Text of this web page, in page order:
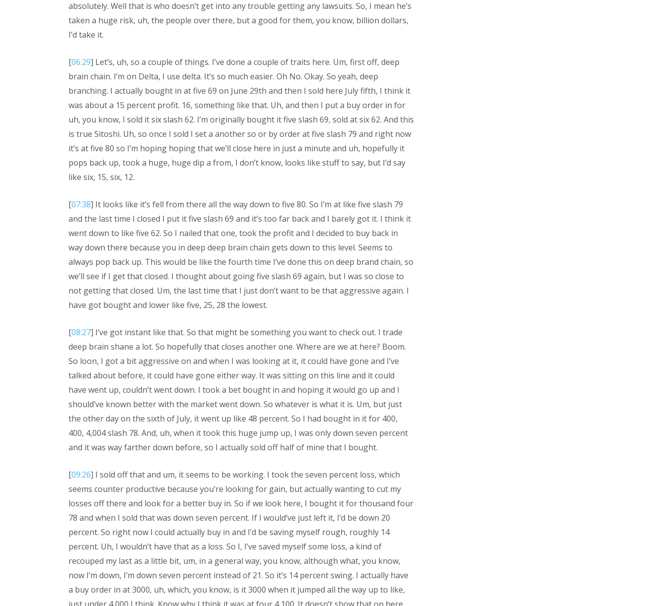
absolutely. Well that is who doesn’t get into any trouble getting any lawsuits. So, I mean he’s
taken a huge risk, uh, the people over there, but a good for them, you know, billion dollars,
I’d take it.
[06:29] Let’s, uh, so a couple of things. I’ve done a couple of traits here. Um, first off, deep
brain chain. I’m on Delta, I use delta. It’s so much easier. Oh No. Okay. So yeah, deep
branching. I actually bought in at five 69 on June 29th and then I sold here July fifth, I think it
was about a 15 percent profit. 16, something like that. Uh, and then I put a buy order in for
uh, you know, I sold it six slash 62. I’m originally bought it five slash 69, sold at six 62. And this
is true Sitoshi. Uh, so once I sold I set a another so or by order at five slash 79 and right now
it’s at five 80 so I’m hoping hoping that we’ll close here in just a minute and uh, hopefully it
pops back up, took a huge, huge dip a from, I don’t know, looks like stuff to say, but I’d say
like six, 15, six, 12.
[07:38] It looks like it’s fell from there all the way down to five 80. So I’m at like five slash 79
and the last time I closed I put it five slash 69 and it’s too far back and I barely got it. I think it
went down to like five 62. So I nailed that one, took the profit and I decided to buy back in
way down there because you in deep deep brain chain gets down to this level. Seems to
always pop back up. This would be like the fourth time I’ve done this on deep brand chain, so
we’ll see if I get that closed. I thought about going five slash 69 again, but I was so close to
not getting that closed. Um, the last time that I just don’t want to be that aggressive again. I
have got bought and lower like five, 25, 28 the lowest.
[08:27] I’ve got instant like that. So that might be something you want to check out. I trade
deep brain shane a lot. So hopefully that closes another one. Where are we at here? Boom.
So loon, I got a bit aggressive on and when I was looking at it, it could have gone and I’ve
talked about before, it could have gone either way. It was sitting on this line and it could
have went up, couldn’t went down. I took a bet bought in and hoping it would go up and I
should’ve known better with the market went down. So whatever is what it is. Um, but just
the other day on the sixth of July, it went up like 48 percent. So I had bought in it for 400,
400, 4,004 slash 78. And, uh, when it took this huge jump up, I was only down seven percent
and it was way farther down before, so I actually sold off half of mine that I bought.
[09:26] I sold off that and um, it seems to be working. I took the seven percent loss, which
seems counter productive because you’re looking for gain, but actually wanting to cut my
losses off there and look for a better buy in. So if we look here, I bought it for thousand four
78 and when I sold that was down seven percent. If I would’ve just left it, I’d be down 20
percent. So right now I could actually buy in and I’d be saving myself rough, roughly 14
percent. Uh, I wouldn’t have that as a loss. So I, I’ve saved myself some loss, a kind of
recouped my last as a little bit, um, in a general way, you know, although what, you know,
now I’m down, I’m down seven percent instead of 21. So it’s 14 percent swing. I actually have
a buy order in at 3000, uh, which, you know, is it 3000 when it jumped all the way up to like,